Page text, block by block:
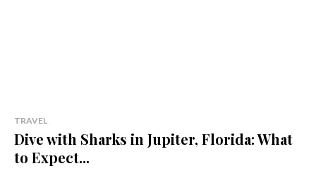
TRAVEL
Dive with Sharks in Jupiter, Florida: What
to Expect...